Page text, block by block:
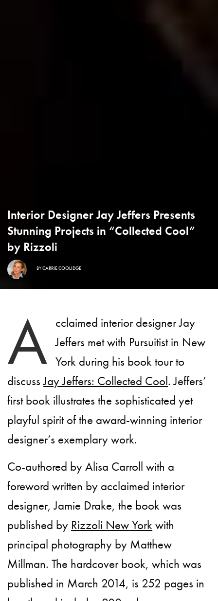
Interior Designer Jay Jeffers Presents
Stunning Projects in “Collected Cool”
by Rizzoli
BYCARRIE COOLIDGE
A cclaimed interior designer Jay
Jeffers met with Pursuitist in New
York during his book tour to
discussJay Jeffers: Collected Cool. Jeffers’
first book illustrates the sophisticated yet
playful spirit of the award-winning interior
designer’s exemplary work.
Co-authored by Alisa Carroll with a
foreword written by acclaimed interior
designer, Jamie Drake, the book was
published by Rizzoli New Yorkwith
principal photography by Matthew
Millman. The hardcover book, which was
published in March 2014, is 252 pages in